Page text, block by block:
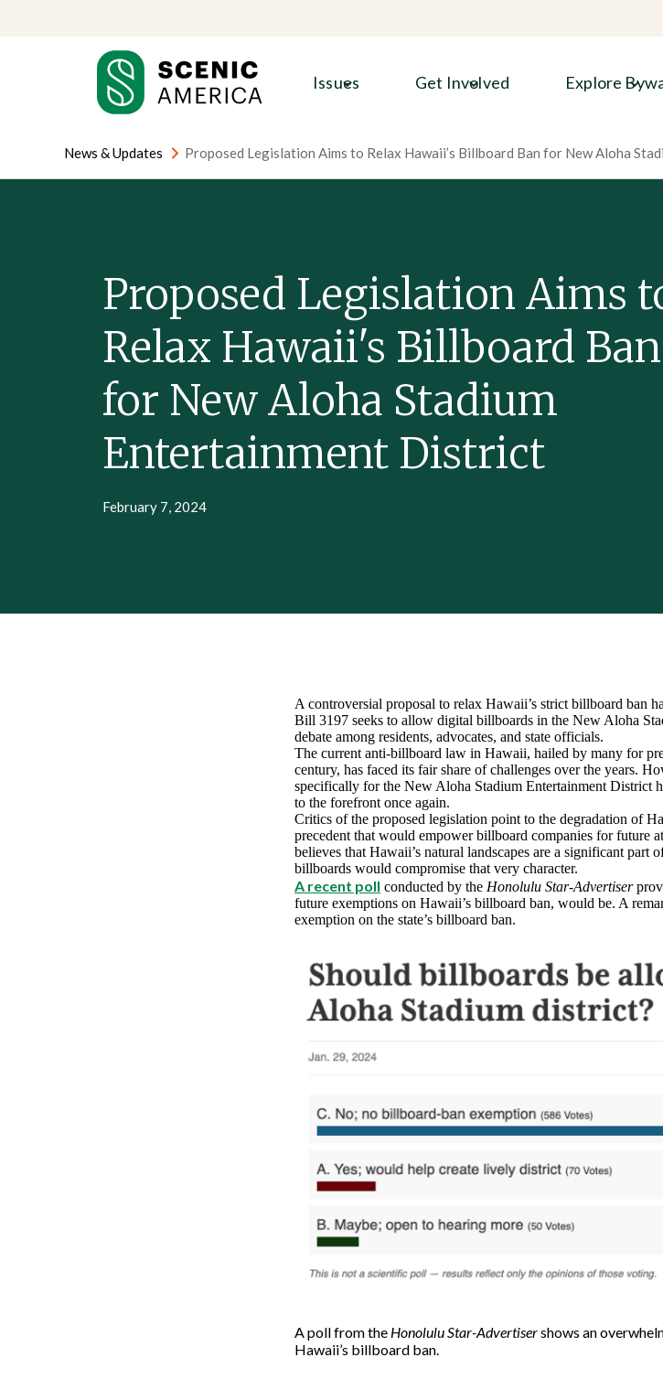
Issues Get Involved Explore
News & Updates Proposed Legislation Aims to Relax Hawaii’s Billboard Ban for New Aloha
Proposed Legislation Aims
Relax Hawaii's Billboard Ban
for New Aloha Stadium
Entertainment District
February 7, 2024
A controversial proposal to relax Hawaii’s strict billboard ban
Bill 3197 seeks to allow digital billboards in the New Aloha
debate among residents, advocates, and state officials.
The current anti-billboard law in Hawaii, hailed by many for
century, has faced its fair share of challenges over the years.
specifically for the New Aloha Stadium Entertainment District
to the forefront once again.
Critics of the proposed legislation point to the degradation of
precedent that would empower billboard companies for future
believes that Hawaii’s natural landscapes are a significant part
billboards would compromise that very character.
A recent poll conducted by the Honolulu Star-Advertiser
future exemptions on Hawaii’s billboard ban, would be. A
exemption on the state’s billboard ban.
A poll from the Honolulu Star-Advertisershows an
Hawaii’s billboard ban.